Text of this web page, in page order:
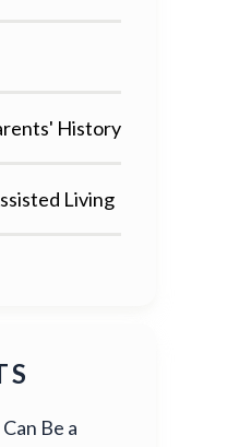
History
Living
Be a